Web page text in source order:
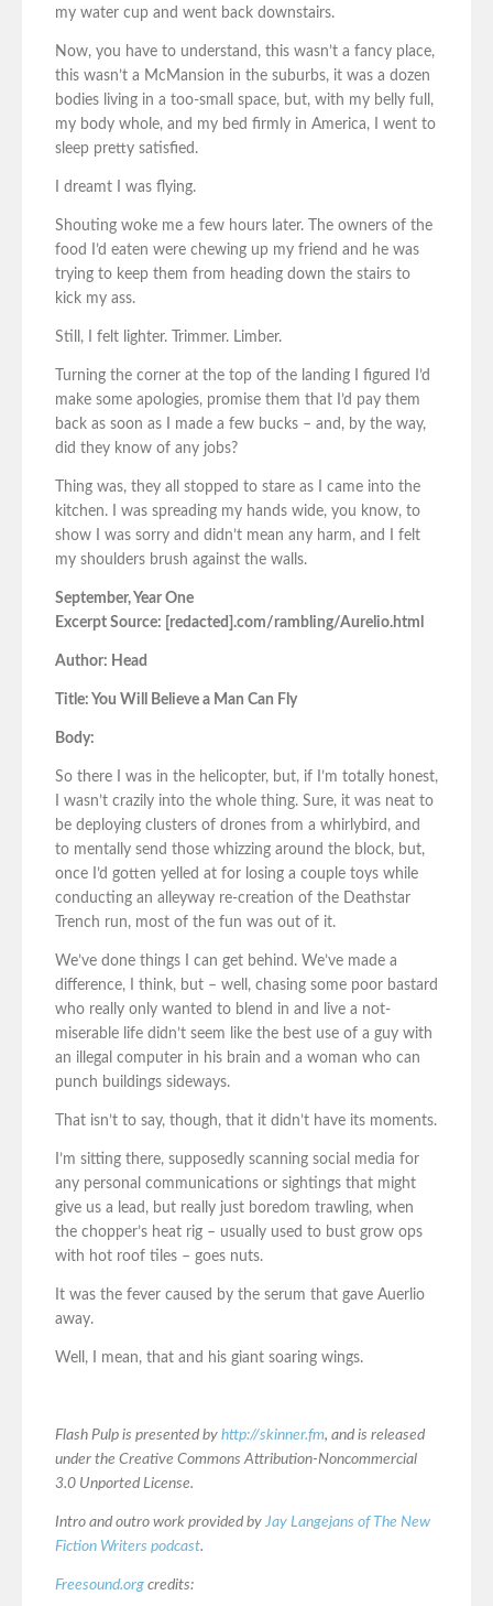
my water cup and went back downstairs.
Now, you have to understand, this wasn’t a fancy place,
this wasn’t a McMansion in the suburbs, it was a dozen
bodies living in a too-small space, but, with my belly full,
my body whole, and my bed firmly in America, I went to
sleep pretty satisfied.
I dreamt I was flying.
Shouting woke me a few hours later. The owners of the
food I’d eaten were chewing up my friend and he was
trying to keep them from heading down the stairs to
kick my ass.
Still, I felt lighter. Trimmer. Limber.
Turning the corner at the top of the landing I figured I’d
make some apologies, promise them that I’d pay them
back as soon as I made a few bucks – and, by the way,
did they know of any jobs?
Thing was, they all stopped to stare as I came into the
kitchen. I was spreading my hands wide, you know, to
show I was sorry and didn’t mean any harm, and I felt
my shoulders brush against the walls.
September, Year One
Excerpt Source: [redacted].com/rambling/Aurelio.html
Author: Head
Title: You Will Believe a Man Can Fly
Body:
So there I was in the helicopter, but, if I’m totally honest,
I wasn’t crazily into the whole thing. Sure, it was neat to
be deploying clusters of drones from a whirlybird, and
to mentally send those whizzing around the block, but,
once I’d gotten yelled at for losing a couple toys while
conducting an alleyway re-creation of the Deathstar
Trench run, most of the fun was out of it.
We’ve done things I can get behind. We’ve made a
difference, I think, but – well, chasing some poor bastard
who really only wanted to blend in and live a not-
miserable life didn’t seem like the best use of a guy with
an illegal computer in his brain and a woman who can
punch buildings sideways.
That isn’t to say, though, that it didn’t have its moments.
I’m sitting there, supposedly scanning social media for
any personal communications or sightings that might
give us a lead, but really just boredom trawling, when
the chopper’s heat rig – usually used to bust grow ops
with hot roof tiles – goes nuts.
It was the fever caused by the serum that gave Auerlio
away.
Well, I mean, that and his giant soaring wings.
Flash Pulp is presented by http://skinner.fm, and is released
under the Creative Commons Attribution-Noncommercial
3.0 Unported License.
Intro and outro work provided by Jay Langejans of The New
Fiction Writers podcast.
Freesound.org credits: